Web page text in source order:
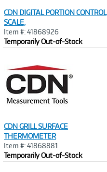
CDN DIGITAL PORTION CONTROL
SCALE,
Item #: 41868926
Temporarily Out-of-Stock
CDN GRILL SURFACE
THERMOMETER
Item #: 41868881
Temporarily Out-of-Stock